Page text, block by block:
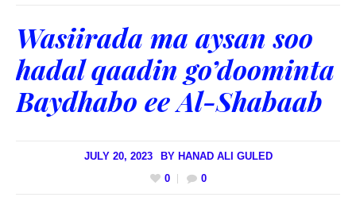
Wasiirada ma aysan soo
hadal qaadin go’doominta
Baydhabo ee Al-Shabaab
JULY 20, 2023 BY HANAD ALI GULED
0
0